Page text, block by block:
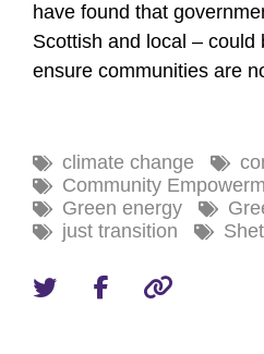
have found that
Scottish and local – could
ensure communities are
climate change
Community
Green energy
just transition